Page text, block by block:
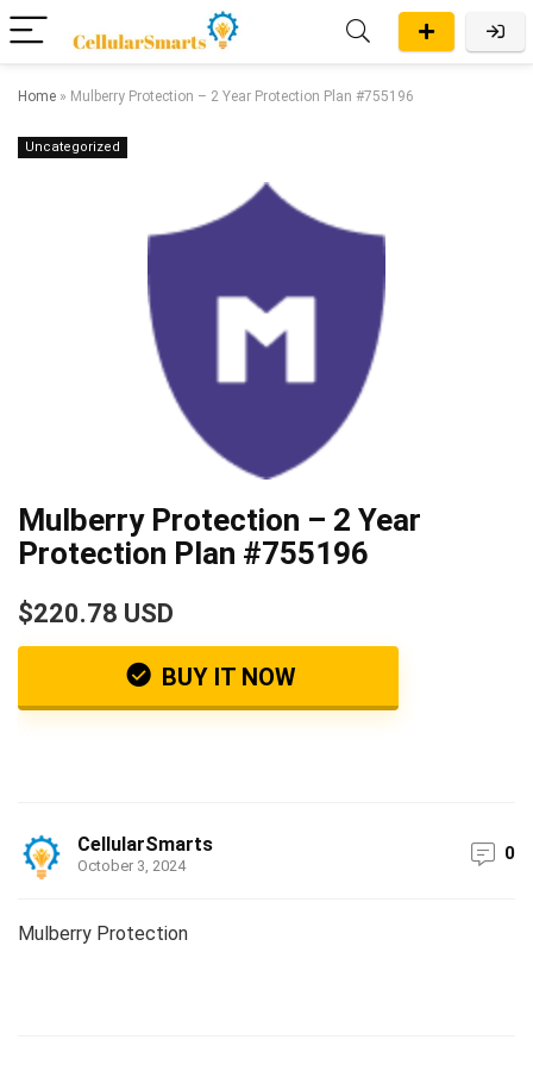
Home » Mulberry Protection – 2 Year Protection Plan #755196
Uncategorized
Mulberry Protection – 2 Year
Protection Plan #755196
$220.78 USD
BUY IT NOW
CellularSmarts
October 3, 2024
0
Mulberry Protection